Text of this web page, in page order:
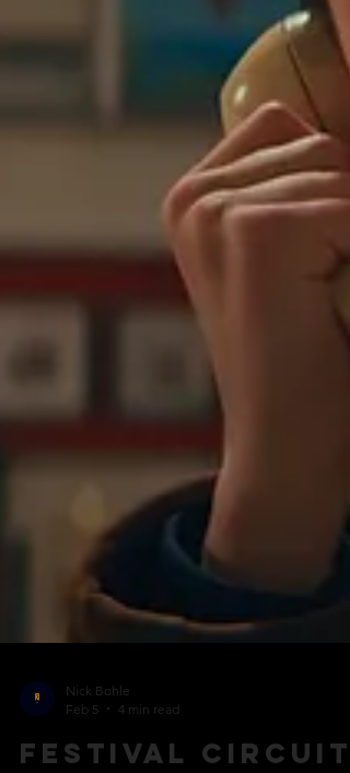
Feb 5
4 min read